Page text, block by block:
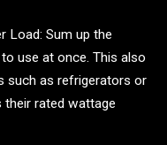
Load: Sum up the
use at once. This also
such as refrigerators or
rated wattage